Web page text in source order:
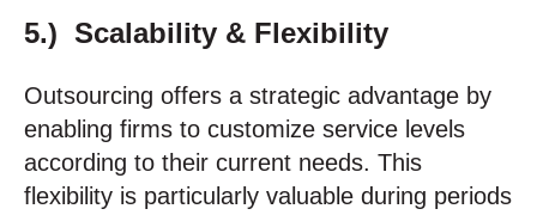
5.) Scalability & Flexibility
Outsourcing offers a strategic advantage by
enabling firms to customize service levels
according to their current needs. This
flexibility is particularly valuable during periods